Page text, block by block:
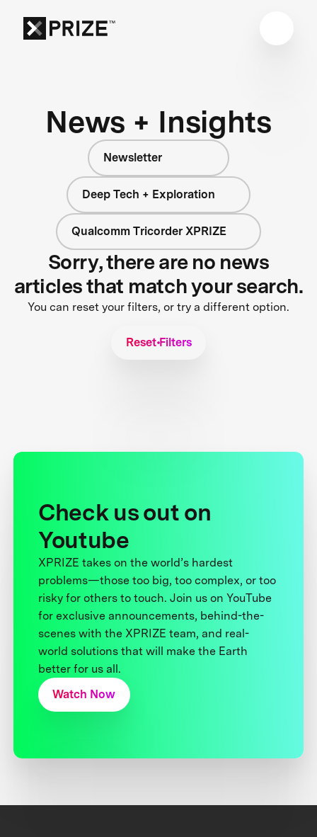
News + Insights
Newsletter
Deep Tech + Exploration
Qualcomm Tricorder XPRIZE
Sorry, there are no news
articles that match your search.
You can reset your filters, or try a different option.
Reset Filters
Check us out on
Youtube
XPRIZE takes on the world’s hardest
problems—those too big, too complex, or too
risky for others to touch. Join us on YouTube
for exclusive announcements, behind-the-
scenes with the XPRIZE team, and real-
world solutions that will make the Earth
better for us all.
Watch Now